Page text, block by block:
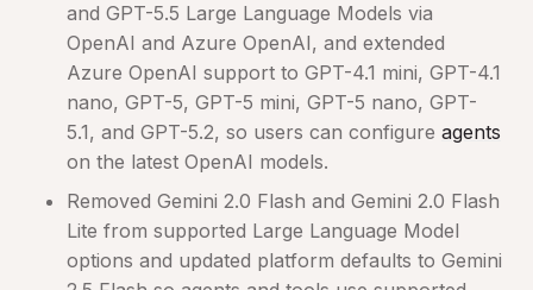
and GPT-5.5 Large Language Models via
OpenAI and Azure OpenAI, and extended
Azure OpenAI support to GPT-4.1 mini, GPT-4.1
nano, GPT-5, GPT-5 mini, GPT-5 nano, GPT-
5.1, and GPT-5.2, so users can configure agents
on the latest OpenAI models.
Removed Gemini 2.0 Flash and Gemini 2.0 Flash
Lite from supported Large Language Model
options and updated platform defaults to Gemini